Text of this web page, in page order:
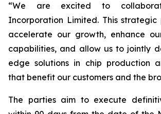
“We are excited to
Incorporation Limited. This strategic
accelerate our growth, enhance
capabilities, and allow us to jointly
edge solutions in chip production
that benefit our customers and the
The parties aim to execute